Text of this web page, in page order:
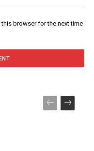
this browser for the next time